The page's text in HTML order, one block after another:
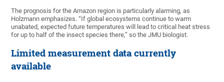
The prognosis for the Amazon region is particularly alarming, as
Holzmann emphasizes. “If global ecosystems continue to warm
unabated, expected future temperatures will lead to critical heat stress
for up to half of the insect species there,” so the JMU biologist.
Limited measurement data currently
available